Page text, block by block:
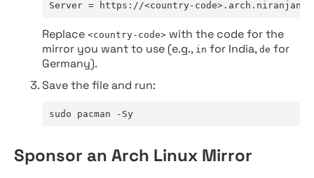
Server = https://<country-
Replace <country-code> with the code for the
mirror you want to use (e.g., in for India, de for
Germany).
Save the file and run:
sudo pacman -Sy
Sponsor an Arch Linux Mirror